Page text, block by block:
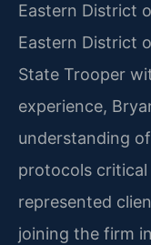
Eastern District
Eastern District
State Trooper
experience,
understanding
protocols critical
represented
joining the firm